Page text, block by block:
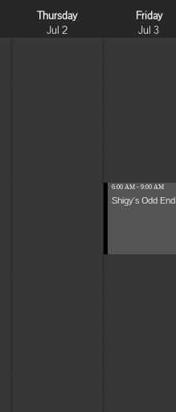
Thursday
Jul 2
Friday
Jul 3
6:00 AM - 9:00 AM
Shigy's Odd End